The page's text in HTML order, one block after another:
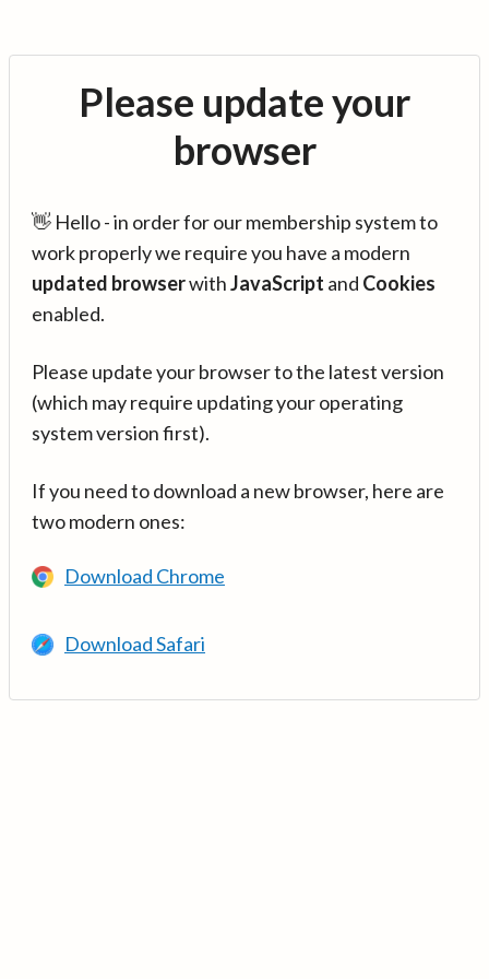
Please update your
browser
👋 Hello - in order for our membership system to
work properly we require you have a modern
updated browserwithJavaScript and Cookies
enabled.
Please update your browser to the latest version
(which may require updating your operating
system version first).
If you need to download a new browser, here are
two modern ones:
Download Chrome
Download Safari